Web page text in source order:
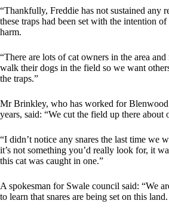
“Thankfully, Freddie has not sustained any
these traps had been set with the intention of
harm.
“There are lots of cat owners in the area
walk their dogs in the field so we want
the traps.”
Mr Brinkley, who has worked for
years, said: “We cut the field up there about
“I didn’t notice any snares the last time we
it’s not something you’d really look for, it
this cat was caught in one.”
A spokesman for Swale ­council said: “We
to learn that snares are being set on this land.